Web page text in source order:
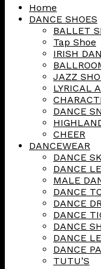
Skip
Home
DANCE SHOES
BALLET
Tap Shoe
IRISH
JAZZ
LYRICAL
DANCE
CHEER
DANCEWEAR
DANCE
DANCE
MALE
DANCE
DANCE
DANCE
DANCE
DANCE
DANCE
TUTU’S